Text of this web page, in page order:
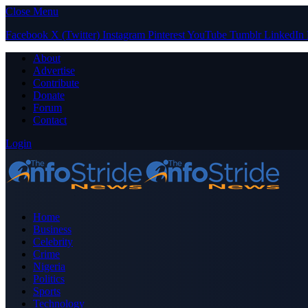
Close Menu
Facebook X (Twitter) Instagram PinterestYouTube Tumblr LinkedIn
About
Advertise
Contribute
Donate
Forum
Contact
Login
Home
Business
Celebrity
Crime
Nigeria
Politics
Sports
Technology